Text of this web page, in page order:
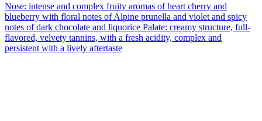
Nose: intense and complex fruity aromas of heart cherry and
blueberry with floral notes of Alpine prunella and violet and spicy
notes of dark chocolate and liquorice Palate: creamy structure, full-
flavored, velvety tannins, with a fresh acidity, complex and
persistent with a lively aftertaste